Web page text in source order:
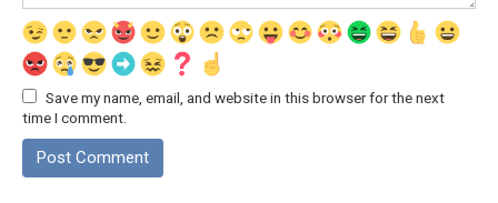
Save my name, email, and website in this browser for the next
time I comment.